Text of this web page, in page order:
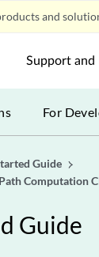
and
Support
For
Guide
Computation
Guide